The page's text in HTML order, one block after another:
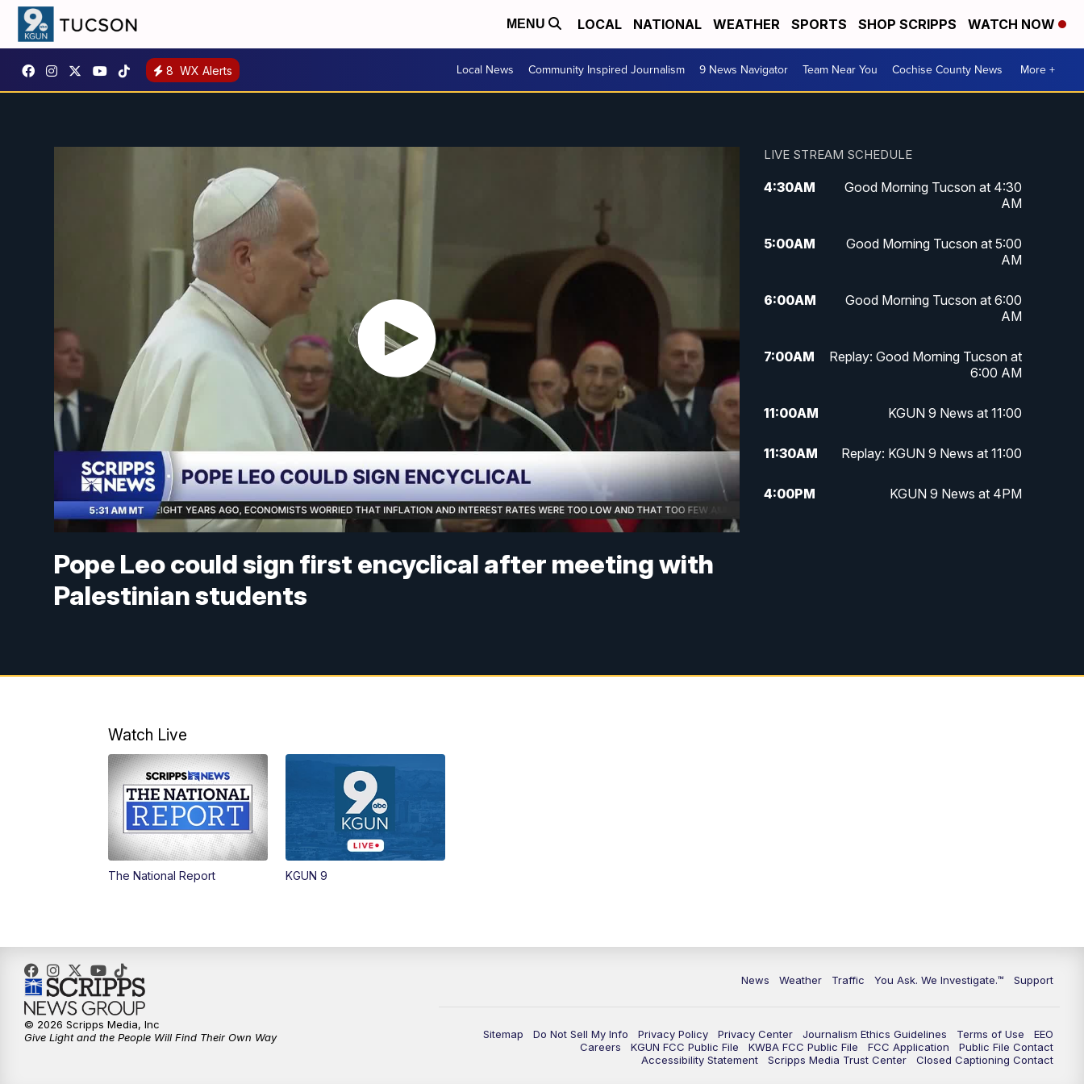
MENU LOCAL NATIONAL WEATHER SPORTS SHOP SCRIPPS WATCH NOW
8 WX Alerts Local News Community Inspired Journalism 9 News Navigator Team Near You Cochise County News More +
Pope Leo could sign first encyclical after meeting with
Palestinian students
LIVE STREAM SCHEDULE
4:30AM
Good Morning Tucson at 4:30
AM
5:00AM
Good Morning Tucson at 5:00
AM
6:00AM
Good Morning Tucson at 6:00
AM
7:00AM
Replay: Good Morning Tucson at
6:00 AM
11:00AM KGUN 9 News at 11:00
11:30AM Replay: KGUN 9 News at 11:00
4:00PM KGUN 9 News at 4PM
Watch Live
The National Report KGUN 9
News Weather Traffic You Ask. We Investigate.™ Support
Sitemap Do Not Sell My Info Privacy Policy Privacy Center Journalism Ethics Guidelines Terms of Use
EEO
Careers
KGUN FCC Public File KWBA FCC Public File FCC Application
Public File Contact
Accessibility Statement
Scripps Media Trust Center Closed Captioning Contact
© 2026 Scripps Media, Inc
Give Light and the People Will Find Their Own Way